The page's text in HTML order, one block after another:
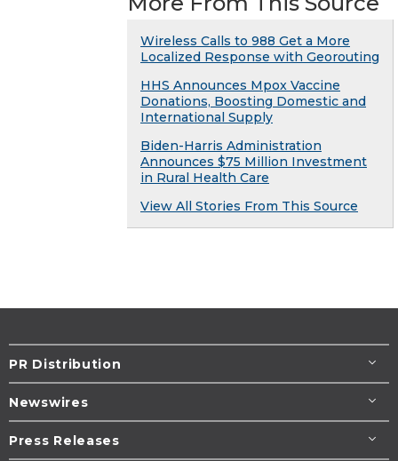
Wireless Calls to 988 Get a More
Localized Response with Georouting
HHS Announces Mpox Vaccine
Donations, Boosting Domestic and
International Supply
Biden-Harris Administration
Announces $75 Million Investment
in Rural Health Care
View All Stories From This Source
PR Distribution
Newswires
Press Releases